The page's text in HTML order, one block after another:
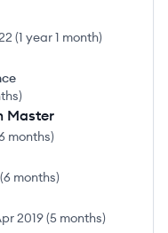
(1 year 1 month)
)
Master
months)
(6 months)
2019(5 months)